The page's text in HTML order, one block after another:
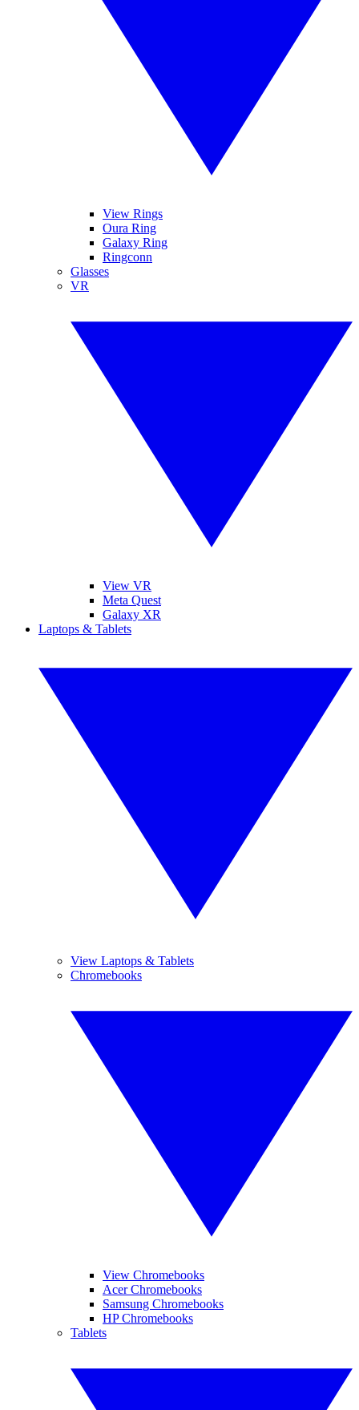
View Rings
Oura Ring
Galaxy Ring
Ringconn
Glasses
VR
View VR
Meta Quest
Galaxy XR
Laptops & Tablets
View Laptops & Tablets
Chromebooks
View Chromebooks
Acer Chromebooks
Samsung Chromebooks
HP Chromebooks
Tablets